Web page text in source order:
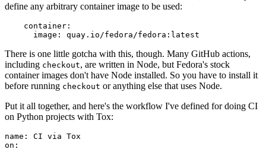
define any arbitrary container image to be used:
container :
image : quay.io/fedora/fedora:latest
There is one little gotcha with this, though. Many GitHub actions,
including checkout, are written in Node, but Fedora's stock
container images don't have Node installed. So you have to install it
before running checkout or anything else that uses Node.
Put it all together, and here's the workflow I've defined for doing CI
on Python projects with Tox:
name :
CI via Tox
on :